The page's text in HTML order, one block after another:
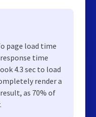
page load time
time
4.3 sec to load
render a
as 70% of